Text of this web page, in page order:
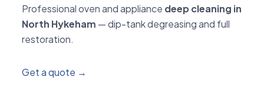
Professional oven and appliance deep cleaning in
North Hykeham — dip-tank degreasing and full
restoration.
Get a quote →